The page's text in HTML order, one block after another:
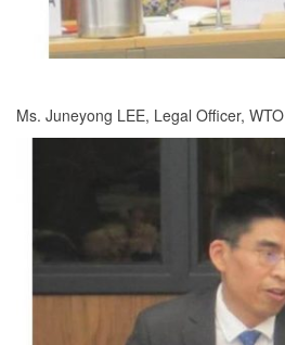
Ms. Juneyong LEE, Legal Officer, WTO